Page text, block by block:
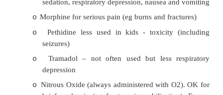
o Neonates don‟t experience pain
needle the 2 nd
Pain is not harmful (it leads to stress
pathways)